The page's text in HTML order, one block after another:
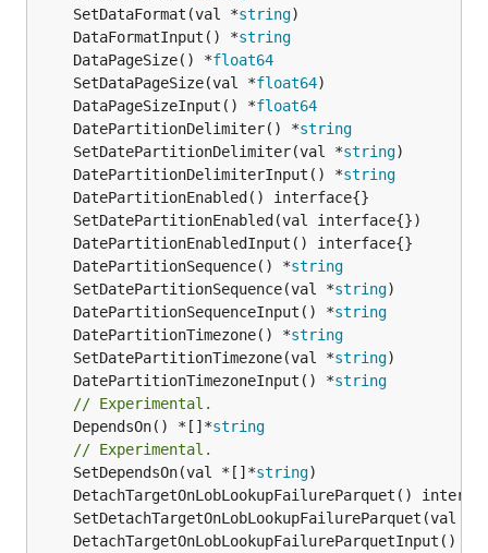
	SetDataFormat(val *
string
	DataFormatInput() *
string
	DataPageSize() *
float64
	SetDataPageSize(val *
float64
	DataPageSizeInput() *
float64
	DatePartitionDelimiter() *
string
	SetDatePartitionDelimiter(val *
string
	DatePartitionDelimiterInput() *
string
	DatePartitionSequence() *
string
	SetDatePartitionSequence(val *
string
	DatePartitionSequenceInput() *
string
	DatePartitionTimezone() *
string
	SetDatePartitionTimezone(val *
string
	DatePartitionTimezoneInput() *
string
// Experimental.
	DependsOn() *[]*
string
// Experimental.
	SetDependsOn(val *[]*
string